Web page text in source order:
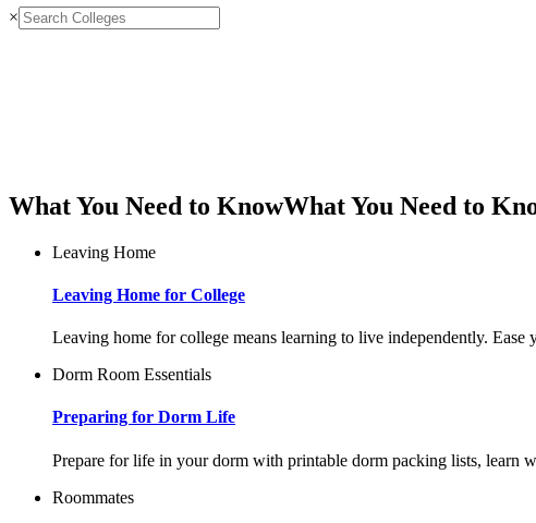
×
What You Need to KnowWhat You Need to
Leaving Home
Leaving Home for College
Leaving home for college means learning to live independently.
Dorm Room Essentials
Preparing for Dorm Life
Prepare for life in your dorm with printable dorm packing lists, learn
Roommates